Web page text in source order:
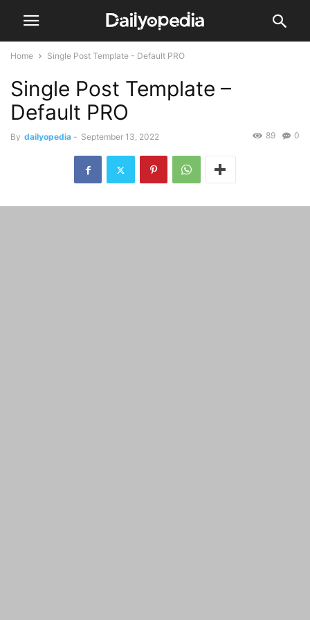
Home Single Post Template - Default PRO
Single Post Template –
Default PRO
By dailyopedia - September 13, 2022 0
89